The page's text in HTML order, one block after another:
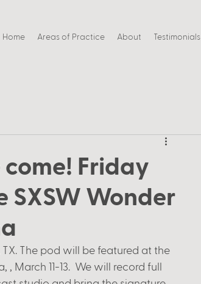
Home Areas of Practice About Testimonials
come! Friday
Wonder
TX. The pod will be featured at the
March 11-13.  We will record full